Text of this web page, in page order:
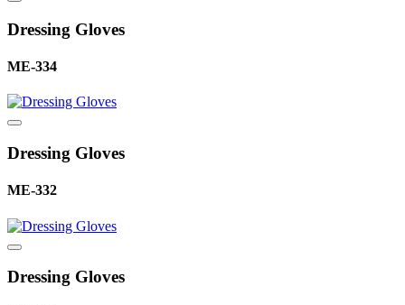
Dressing Gloves
ME-334
Dressing Gloves
ME-332
Dressing Gloves